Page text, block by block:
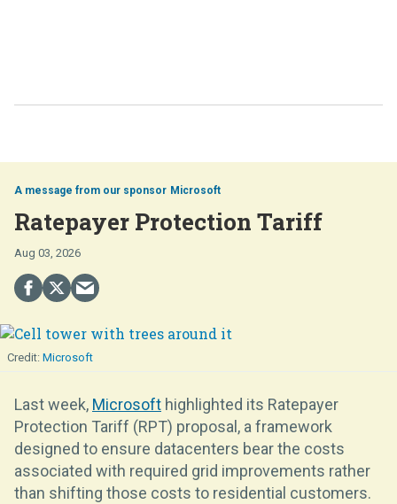
Microsoft
Ratepayer Protection Tariff
Aug 03, 2026
Microsoft
Last week, Microsoft highlighted its Ratepayer
Protection Tariff (RPT) proposal, a framework
designed to ensure datacenters bear the costs
associated with required grid improvements rather
than shifting those costs to residential customers.